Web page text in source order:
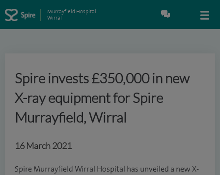
Murrayfield Hospital
Wirral
Spire invests £350,000 in new
X-ray equipment for Spire
Murrayfield, Wirral
16 March 2021
Spire Murrayfield Wirral Hospital has unveiled a new X-